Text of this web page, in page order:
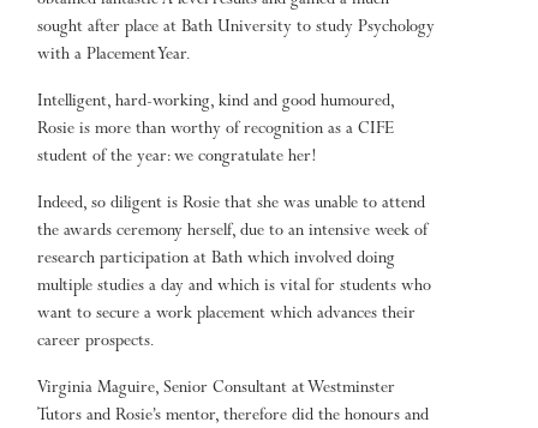
sought after place at Bath University to study Psychology
with a Placement Year.
Intelligent, hard-working, kind and good humoured,
Rosie is more than worthy of recognition as a CIFE
student of the year: we congratulate her!
Indeed, so diligent is Rosie that she was unable to attend
the awards ceremony herself, due to an intensive week of
research participation at Bath which involved doing
multiple studies a day and which is vital for students who
want to secure a work placement which advances their
career prospects.
Virginia Maguire, Senior Consultant at Westminster
Tutors and Rosie’s mentor, therefore did the honours and